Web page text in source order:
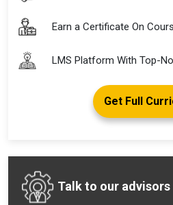
Earn a Certificate On
LMS Platform With Top-
Get Full
Talk to our advisors